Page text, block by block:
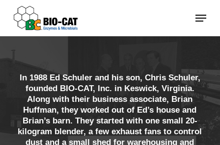
Menu
In 1988 Ed Schuler and his son, Chris Schuler,
founded BIO-CAT, Inc. in Keswick, Virginia.
Along with their business associate, Brian
Huffman, they worked out of Ed’s house and
Brian’s barn. They started with one small 20-
kilogram blender, a few exhaust fans to control
dust and a small shed for warehousing and